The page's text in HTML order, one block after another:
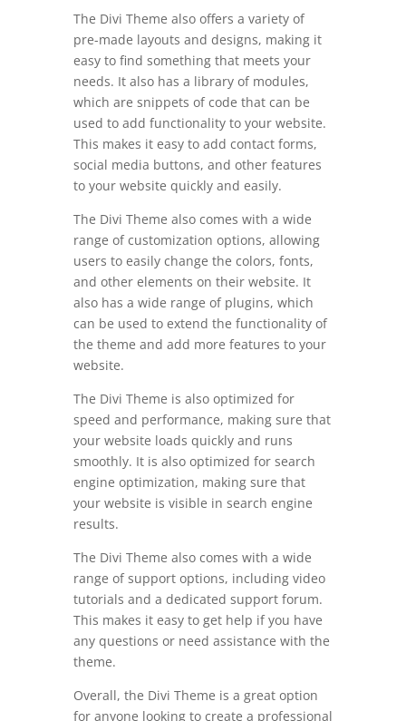
The Divi Theme also offers a variety of
pre-made layouts and designs, making it
easy to find something that meets your
needs. It also has a library of modules,
which are snippets of code that can be
used to add functionality to your website.
This makes it easy to add contact forms,
social media buttons, and other features
to your website quickly and easily.
The Divi Theme also comes with a wide
range of customization options, allowing
users to easily change the colors, fonts,
and other elements on their website. It
also has a wide range of plugins, which
can be used to extend the functionality of
the theme and add more features to your
website.
The Divi Theme is also optimized for
speed and performance, making sure that
your website loads quickly and runs
smoothly. It is also optimized for search
engine optimization, making sure that
your website is visible in search engine
results.
The Divi Theme also comes with a wide
range of support options, including video
tutorials and a dedicated support forum.
This makes it easy to get help if you have
any questions or need assistance with the
theme.
Overall, the Divi Theme is a great option
for anyone looking to create a professional